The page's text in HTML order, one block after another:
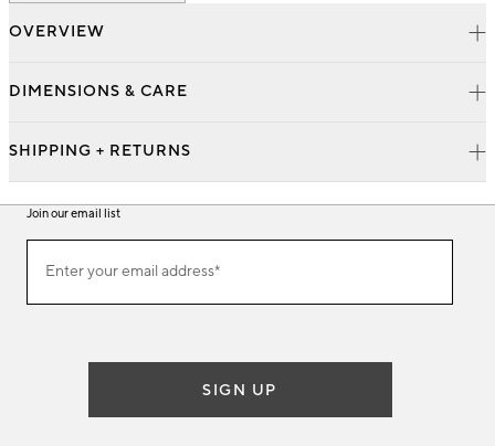
OVERVIEW
DIMENSIONS & CARE
SHIPPING + RETURNS
Join our email list
ourEnter your email address*
(required)
SIGN UP